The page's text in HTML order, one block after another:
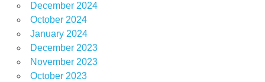
December 2024
October 2024
January 2024
December 2023
November 2023
October 2023